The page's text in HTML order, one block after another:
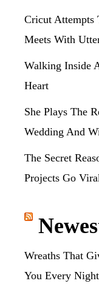
Cricut Attempts
Meets With
Walking Inside
Heart
She Plays The
Wedding And
The Secret
Projects Go
Wreaths That
You Every Night